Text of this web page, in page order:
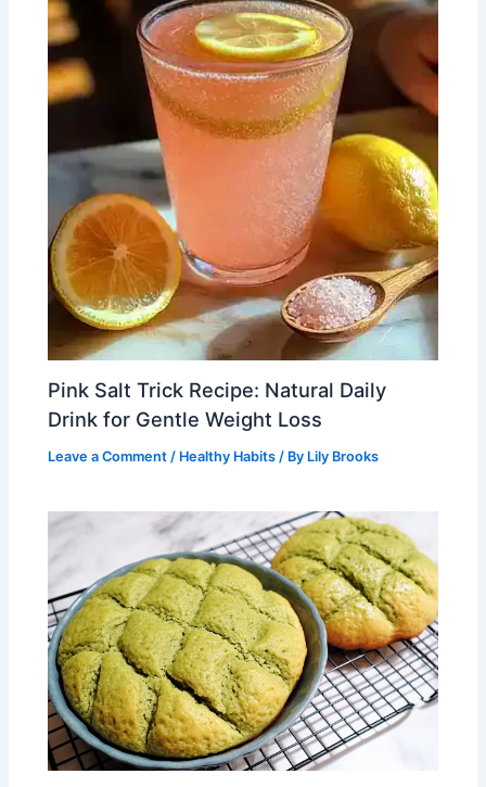
Pink Salt Trick Recipe: Natural Daily
Drink for Gentle Weight Loss
Leave a Comment / Healthy Habits / By Lily Brooks